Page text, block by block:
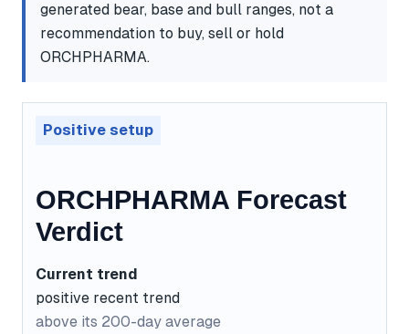
generated bear, base and bull ranges, not a
recommendation to buy, sell or hold
ORCHPHARMA.
Positive setup
ORCHPHARMA Forecast
Verdict
Current trend
positive recent trend
above its 200-day average